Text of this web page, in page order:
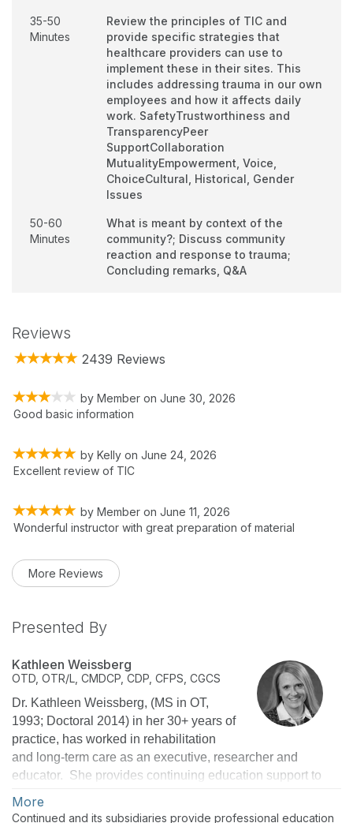
35-50
Minutes
Review the principles of TIC and
provide specific strategies that
healthcare providers can use to
implement these in their sites. This
includes addressing trauma in our own
employees and how it affects daily
work. SafetyTrustworthiness and
TransparencyPeer
SupportCollaboration
MutualityEmpowerment, Voice,
ChoiceCultural, Historical, Gender
Issues
50-60
Minutes
What is meant by context of the
community?; Discuss community
reaction and response to trauma;
Concluding remarks, Q&A
Reviews
2439 Reviews
by Member on June 30, 2026
Good basic information
by Kelly on June 24, 2026
Excellent review of TIC
by Member on June 11, 2026
Wonderful instructor with great preparation of material
More Reviews
Presented By
Kathleen Weissberg
OTD, OTR/L, CMDCP, CDP, CFPS, CGCS
Dr. Kathleen Weissberg, (MS in OT,
1993; Doctoral 2014) in her 30+ years of
practice, has worked in rehabilitation
and long-term care as an executive, researcher and
educator. She provides continuing education support to
nationwide as National Director of Education for Select
More
Continued and its subsidiaries provide professional education